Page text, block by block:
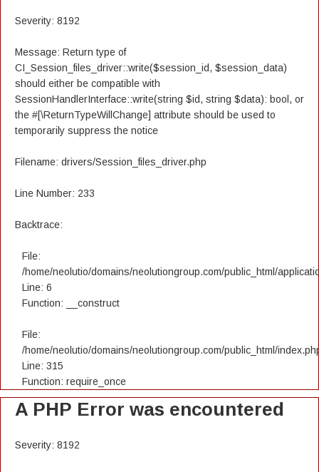
Severity: 8192
Message: Return type of
CI_Session_files_driver::write($session_id, $session_data)
should either be compatible with
SessionHandlerInterface::write(string $id, string $data): bool, or
the #[\ReturnTypeWillChange] attribute should be used to
temporarily suppress the notice
Filename: drivers/Session_files_driver.php
Line Number: 233
Backtrace:
File:
/home/neolutio/domains/neolutiongroup.com/public_html/
Line: 6
Function: __construct
File:
/home/neolutio/domains/neolutiongroup.com/public_html/
Line: 315
Function: require_once
A PHP Error was encountered
Severity: 8192